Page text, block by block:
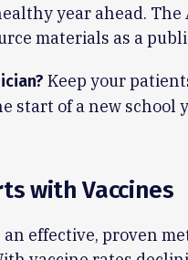
year ahead.
materials as a
Keep your
start of a new school
with Vaccines
an effective, proven